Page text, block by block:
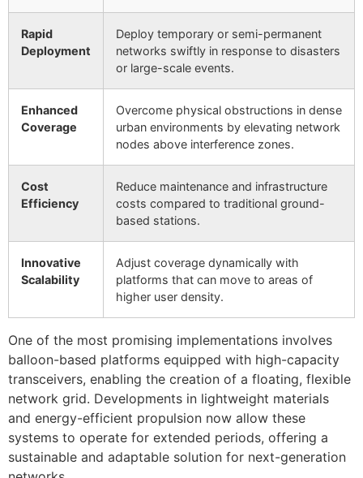
Rapid
Deployment
Deploy temporary or semi-permanent
networks swiftly in response to disasters
or large-scale events.
Enhanced
Coverage
Overcome physical obstructions in dense
urban environments by elevating network
nodes above interference zones.
Cost
Efficiency
Reduce maintenance and infrastructure
costs compared to traditional ground-
based stations.
Innovative
Scalability
Adjust coverage dynamically with
platforms that can move to areas of
higher user density.
One of the most promising implementations involves
balloon-based platforms equipped with high-capacity
transceivers, enabling the creation of a floating, flexible
network grid. Developments in lightweight materials
and energy-efficient propulsion now allow these
systems to operate for extended periods, offering a
sustainable and adaptable solution for next-generation